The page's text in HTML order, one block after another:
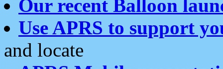
Our recent Balloon
Use APRS to support
and locate